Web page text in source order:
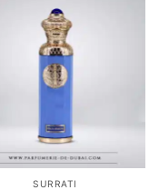
SURRATI